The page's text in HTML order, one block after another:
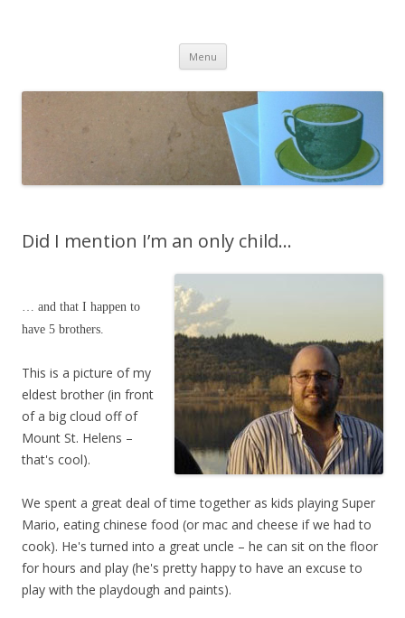
Menu Skip to content
Did I mention I’m an only child…
… and that I happen to
have 5 brothers.
This is a picture of my
eldest brother (in front
of a big cloud off of
Mount St. Helens –
that's cool).
We spent a great deal of time together as kids playing Super
Mario, eating chinese food (or mac and cheese if we had to
cook). He's turned into a great uncle – he can sit on the floor
for hours and play (he's pretty happy to have an excuse to
play with the playdough and paints).